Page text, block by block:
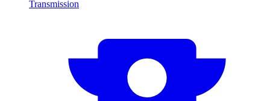
Transmission